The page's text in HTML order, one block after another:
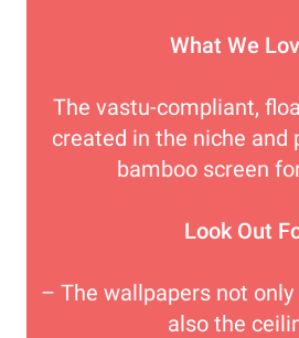
What We
The vastu-compliant,
created in the niche and
bamboo screen
Look Out
– The wallpapers not
also the